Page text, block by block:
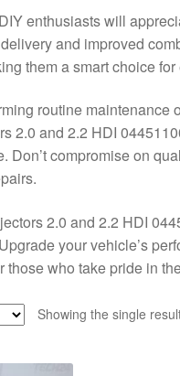
enthusiasts will
and improved
them a smart choice
routine
2.0 and 2.2 HDI
Don’t compromise on
2.0 and 2.2 HDI
your vehicle’s
those who take pride in
Showing the single